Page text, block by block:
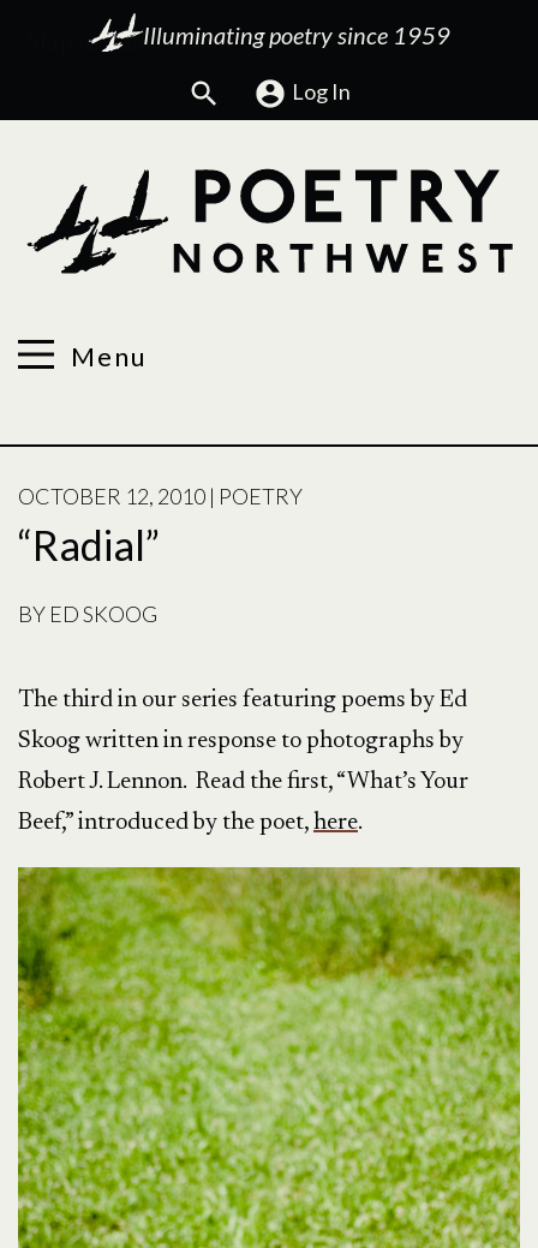
Illuminating poetry since 1959
Search Log In
Menu
POSTED
ON
OCTOBER 12, 2010 | POETRY
“Radial”
BY ED SKOOG
The third in our series featuring poems by Ed
Skoog written in response to photographs by
Robert J. Lennon. Read the first, “What’s Your
Beef,” introduced by the poet, here.